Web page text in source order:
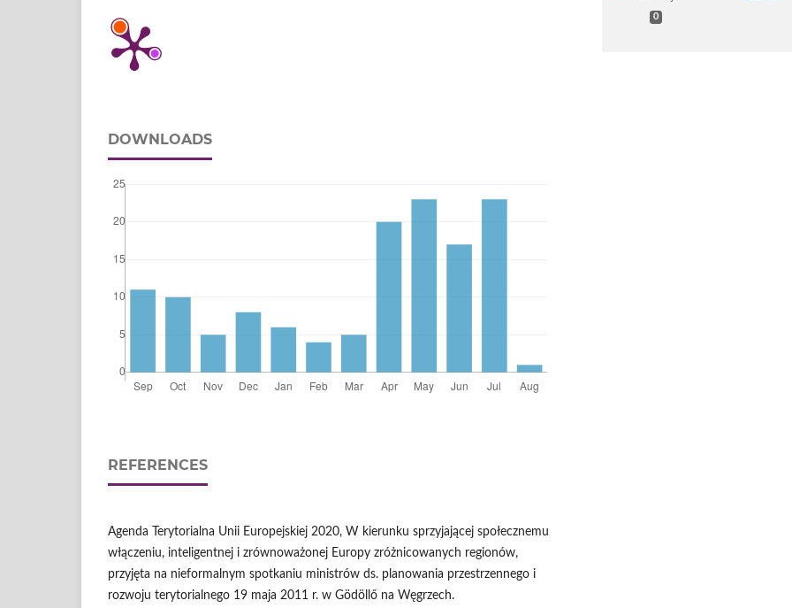
DOWNLOADS
REFERENCES
Agenda Terytorialna Unii Europejskiej 2020, W kierunku sprzyjającej społecznemu
włączeniu, inteligentnej i zrównoważonej Europy zróżnicowanych regionów,
przyjęta na nieformalnym spotkaniu ministrów ds. planowania przestrzennego i
rozwoju terytorialnego 19 maja 2011 r. w Gödöllő na Węgrzech.
0